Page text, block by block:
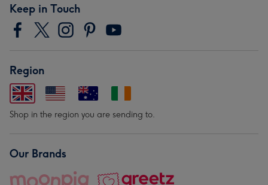
Keep in Touch
Region
Shop in the region you are sending to.
Our Brands